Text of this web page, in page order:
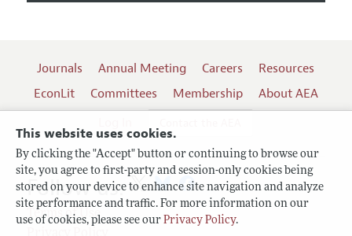
This website uses cookies.
By clicking the "Accept" button or continuing to browse our
site, you agree to first-party and session-only cookies being
stored on your device to enhance site navigation and analyze
site performance and traffic. For more information on our
use of cookies, please see our Privacy Policy.
Journals Annual Meeting Careers
Resources
EconLit
Committees Membership
About AEA
Terms of Use
Follow us: